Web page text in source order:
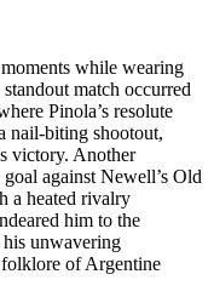
while wearing
match occurred
Pinola’s resolute
nail-biting shootout,
victory. Another
against Newell’s Old
a heated rivalry
him to the
his unwavering
of Argentine